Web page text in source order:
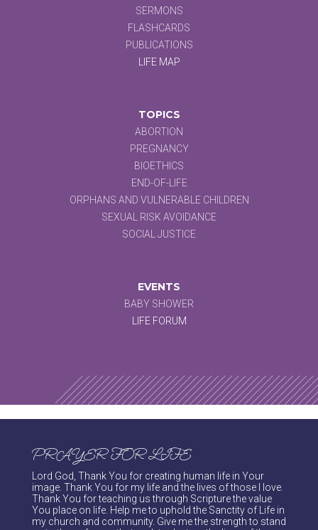
SERMONS
FLASHCARDS
PUBLICATIONS
LIFE MAP
TOPICS
ABORTION
PREGNANCY
BIOETHICS
END-OF-LIFE
ORPHANS AND VULNERABLE CHILDREN
SEXUAL RISK AVOIDANCE
SOCIAL JUSTICE
EVENTS
BABY SHOWER
LIFE FORUM
PRAYER FOR LIFE
Lord God, Thank You for creating human life in Your
image. Thank You for my life and the lives of those I love.
Thank You for teaching us through Scripture the value
You place on life. Help me to uphold the Sanctity of Life in
my church and community. Give me the strength to stand